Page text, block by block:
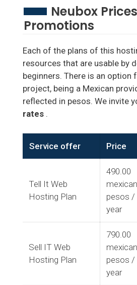
Neubox
Promotions
Each of the plans of this
resources that are usable by
beginners. There is an option
project, being a Mexican
reflected in pesos. We invite
rates .
Service offer Price
Tell It Web
Hosting Plan
490.00
mexican
pesos /
year
Sell IT Web
Hosting Plan
790.00
mexican
pesos /
year